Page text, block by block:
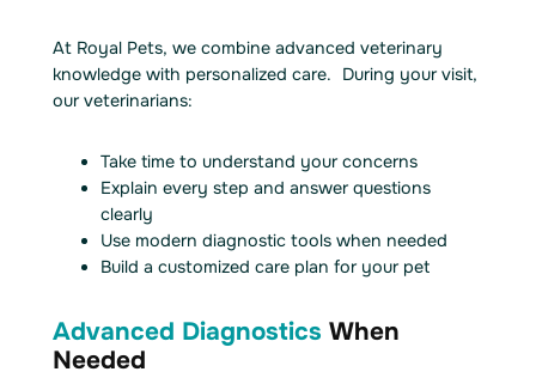
At Royal Pets, we combine advanced veterinary
knowledge with personalized care. During your visit,
our veterinarians:
Take time to understand your concerns
Explain every step and answer questions
clearly
Use modern diagnostic tools when needed
Build a customized care plan for your pet
Advanced Diagnostics When
Needed